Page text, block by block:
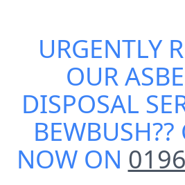
URGENTLY
OUR
DISPOSAL
BEWBUSH??
NOW ON